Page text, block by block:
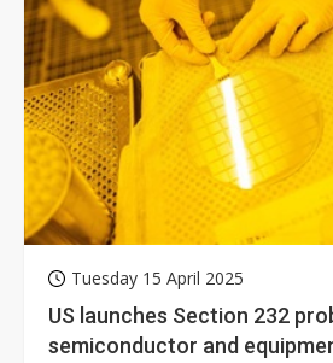
Tuesday 15 April 2025
US launches Section 232
semiconductor and